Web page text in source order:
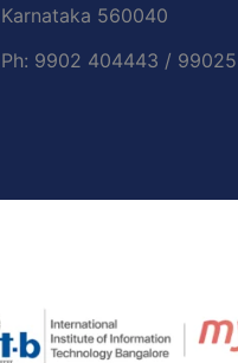
Karnataka 560040
Ph: 9902 404443 /